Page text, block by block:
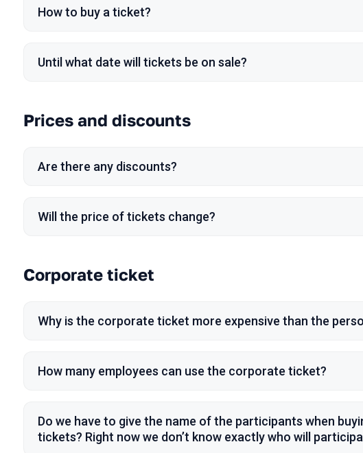
How to buy a ticket?
Until what date will tickets be on sale?
Prices and discounts
Are there any discounts?
Will the price of tickets change?
Corporate ticket
Why is the corporate ticket more expensive than the
How many employees can use the corporate ticket?
Do we have to give the name of the participants when
tickets? Right now we don’t know exactly who will